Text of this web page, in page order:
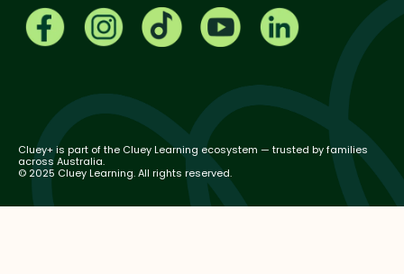
© 2025 Cluey Learning. All rights reserved.
Cluey+ is part of the Cluey Learning ecosystem — trusted by families
across Australia.